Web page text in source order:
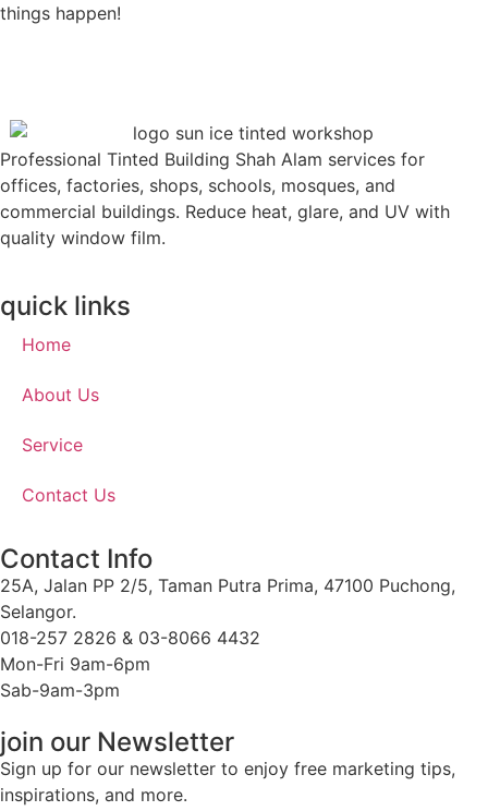
things happen!
Professional Tinted Building Shah Alam services for
offices, factories, shops, schools, mosques, and
commercial buildings. Reduce heat, glare, and UV with
quality window film.
quick links
Home
About Us
Service
Contact Us
Contact Info
25A, Jalan PP 2/5, Taman Putra Prima, 47100 Puchong,
Selangor.
018-257 2826 & 03-8066 4432
Mon-Fri 9am-6pm
Sab-9am-3pm
join our Newsletter
Sign up for our newsletter to enjoy free marketing tips,
inspirations, and more.